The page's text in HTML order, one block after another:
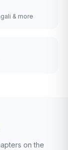
& more
on the